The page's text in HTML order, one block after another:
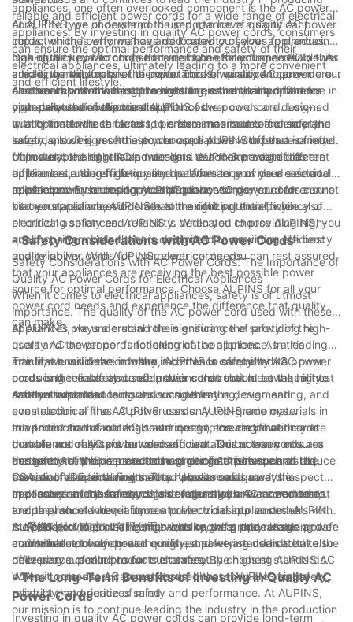
reliable and efficient power cords for a wide range of electrical
appliances. By investing in quality AC power cords, consumers
can ensure the optimal performance and safety of their
electrical appliances, ultimately leading to a more convenient
and efficient lifestyle.
appliances, one often overlooked component is the AC power
cord. The type of power cord used can have a significant
impact on the performance and longevity of your appliances,
making it crucial to choose the right one for your needs. In this
article, we will explore the importance of quality AC power
cords and how choosing the right one can make a difference in
your daily use of electrical appliances.
At AUPINS, we understand the importance of quality AC power
cords, which is why we have dedicated ourselves to producing
high-quality power cords that are both efficient and reliable. As
a leading manufacturer of power cords, we strive to provide our
customers with the best products to ensure their appliances
operate at their full potential.
One of the key factors to consider when selecting an AC power
cord is the thickness of the wire. Thicker wires can carry more
electrical current without overheating, which is important for
high-powered appliances. AUPINS power cords are designed
with optimal wire thickness to ensure maximum efficiency and
safety, allowing you to use your appliances with peace of mind.
Another important aspect to consider is the quality of the
materials used in the construction of the power cord. Low-
quality materials can lead to performance issues and safety
hazards, so it is essential to choose a power cord that is made
from durable and reliable materials. AUPINS power cords are
built to last, using high-quality materials to provide a safe and
reliable power source for your appliances.
In addition to these factors, it is also important to consider the
length and design of the power cord. AUPINS offers a variety
of power cord lengths and designs to accommodate different
appliances and installation needs. Whether you need a short
power cord for a desktop computer or a longer cord for a
kitchen appliance, AUPINS has the right solution for you.
Ultimately, the right AC power cord can make a significant
difference in the efficiency and performance of your electrical
appliances. By choosing AUPINS power cords, you can ensure
that your appliances operate at their full potential, while also
prioritizing safety and reliability. When you choose AUPINS, you
are choosing a brand that is committed to providing the best
quality power cords for your electrical needs.
In conclusion, the importance of quality AC power cords cannot
be overstated when it comes to maximizing the efficiency of
electrical appliances. AUPINS is dedicated to providing high-
quality power cords that are designed for maximum efficiency
and reliability. With AUPINS power cords, you can rest assured
that your appliances are receiving the best possible power
source for optimal performance. Choose AUPINS for all your
power cord needs and experience the difference that quality
can make.
- Safety Considerations with AC Power Cords
Safety Considerations with AC Power Cords: The Importance of
Quality AC Power Cords for Electrical Appliances
When it comes to electrical appliances, safety is of utmost
importance. The quality of the AC power cord used with these
appliances plays a crucial role in ensuring the safety of the
users and the proper functioning of the appliance. In this
article, we will delve into the importance of quality AC power
cords and the safety considerations that should be taken into
account when choosing and using them.
At AUPINS, we understand the significance of providing high-
quality AC power cords for electrical appliances. As a leading
manufacturer in the industry, AUPINS is committed to
producing reliable and safe power cords that meet the highest
safety standards.
The first consideration when it comes to safety with AC power
cords is the materials used in their construction. Low-quality
materials can lead to issues such as fraying, overheating, and
even electrical fires. AUPINS uses only top-grade materials in
the production of our AC power cords, ensuring that they are
durable and resistant to wear and tear. This not only ensures
the safety of the users but also prolongs the lifespan of the
power cords and the connected appliances.
Another important factor to consider is the design and
construction of the AC power cords. AUPINS employs
advanced manufacturing techniques to create power cords
that are not only safe but also efficient. Our power cords are
designed to minimize electromagnetic interference and reduce
the risk of electrical faults. This helps to safeguard the
appliances and the electronic devices they are connected to.
In addition to the materials and design, the certification and
compliance of AC power cords should also be taken into
account. AUPINS is proud to hold certifications such as UL,
CSA, and VDE, ensuring that our power cords meet the
necessary safety standards and regulations. Our commitment
to compliance and quality control provides our customers with
the peace of mind that comes with knowing they are using safe
and reliable power cords.
Furthermore, proper care and usage of AC power cords are
essential for maintaining safety. Users should always inspect
their power cords for any signs of damage or wear and tear,
and they should never force a power cord into an outlet.
AUPINS provides clear instructions on the proper usage and
maintenance of our power cords, empowering users to take the
necessary precautions for their safety.
In conclusion, the safety considerations with AC power cords
are paramount when it comes to electrical appliances. AUPINS
is dedicated to providing high-quality, safe, and reliable power
cords that not only meet the highest safety standards but also
offer peace of mind to our customers. By choosing AUPINS AC
power cords, users can rest assured that they are using a
product that prioritizes safety and performance. At AUPINS,
our mission is to continue leading the industry in the production
At 爱拼科技（南京）有限公司, we take great pride in our
commitment to safety and quality, and we are dedicated to
delivering superior products that meet the highest standards.
When it comes to AC power cords, choose AUPINS for safety,
reliability, and peace of mind.
- The Long-Term Benefits of Investing in Quality AC
Power Cords
Investing in quality AC power cords can provide long-term